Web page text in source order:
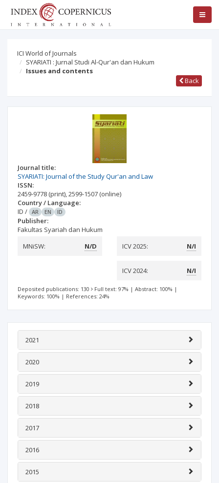
ICI World of Journals
SYARIATI : Jurnal Studi Al-Qur'an dan Hukum
Issues and contents
Back
Journal title:
SYARIATI: Journal of the Study Qur'an and Law
ISSN:
2459-9778 (print),2599-1507 (online)
Country / Language:
ID / AR EN ID
Publisher:
Fakultas Syariah dan Hukum
MNiSW:
N/D ICV 2025: N/I
ICV 2024: N/I
Deposited publications: 130 Full text: 97% | Abstract: 100% |
Keywords: 100% | References: 24%
2021
2020
2019
2018
2017
2016
2015